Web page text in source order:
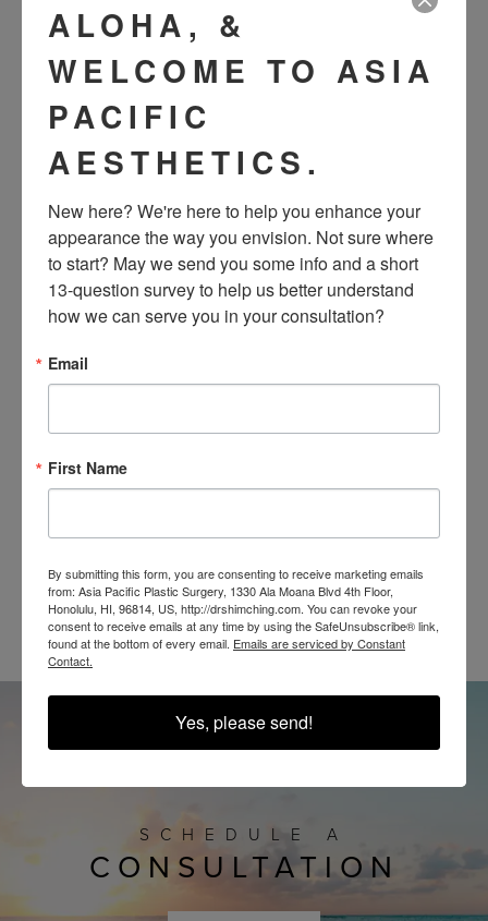
VIEW OTHER PATIENTS
@SHIMCHINGMD
SCHEDULE A
CONSULTATION
ALOHA, &
WELCOME TO ASIA
PACIFIC
AESTHETICS.
New here? We're here to help you enhance your
appearance the way you envision. Not sure where
to start? May we send you some info and a short
13-question survey to help us better understand
how we can serve you in your consultation?
Email
First Name
By submitting this form, you are consenting to receive marketing emails
from: Asia Pacific Plastic Surgery, 1330 Ala Moana Blvd 4th Floor,
Honolulu, HI, 96814, US, http://drshimching.com. You can revoke your
consent to receive emails at any time by using the SafeUnsubscribe® link,
found at the bottom of every email. Emails are serviced by Constant
Contact.
Yes, please send!